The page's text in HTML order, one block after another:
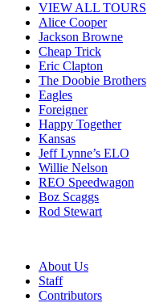
VIEW ALL TOURS
Alice Cooper
Jackson Browne
Cheap Trick
Eric Clapton
The Doobie Brothers
Eagles
Foreigner
Happy Together
Kansas
Jeff Lynne’s ELO
Willie Nelson
REO Speedwagon
Boz Scaggs
Rod Stewart
About Us
Staff
Contributors